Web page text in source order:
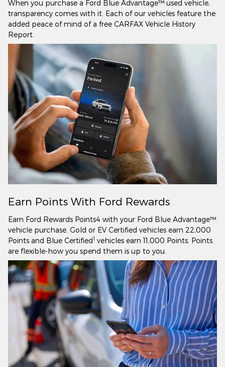
When you purchase a Ford Blue Advantage™ used vehicle,
transparency comes with it. Each of our vehicles feature the
added peace of mind of a free CARFAX Vehicle History
Report.
Earn Points With Ford Rewards
Earn Ford Rewards Points4 with your Ford Blue Advantage™
vehicle purchase. Gold or EV Certified vehicles earn 22,000
Points and Blue Certified1 vehicles earn 11,000 Points. Points
are flexible-how you spend them is up to you.